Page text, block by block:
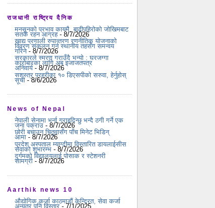
राजधानी राष्ट्रिय दैनिक
मनसुनको प्रभाव कायमै, बाढीपहिरोको जोखिमबाट
सतर्क रहन आग्रह- 8/7/2026
खाद्य प्रणाली रुपान्तरण रणनीतिक योजनाको
विवरण संकलन गर्न स्थानीय तहसँग समन्वय
गरिने- 8/7/2026
सरकारले स्मरण गराउँदै भन्यो : घरजग्गा
कारोबारका लागि अब इजाजतपत्र
अनिवार्य- 8/7/2026
सशस्त्र प्रहरीका १० डिएसपीको सरुवा, हेर्नुहोस्
सूची- 8/6/2026
News of Nepal
नेपाली सेनामा भर्ना गराइदिन्छु भन्दै ठगी गर्ने एक
जना पक्राउ - 8/7/2026
छोरी बचाउन चितुवासँग पाँच मिनेट भिडिन्
आमा - 8/7/2026
प्रदेश अस्पताल म्याग्दीमा विस्तारित डायलाईसीस
सेवाको शुभारम्भ - 8/7/2026
दुर्गमको विद्यालयलाई पोसाक र स्टेशनरी
सामग्री - 8/7/2026
Aarthik news 10
औद्योगिक कर्जा काठमाडौं केन्द्रित, सेवा कर्जा
अन्यत्र पनि विस्तार - 7/1/2025